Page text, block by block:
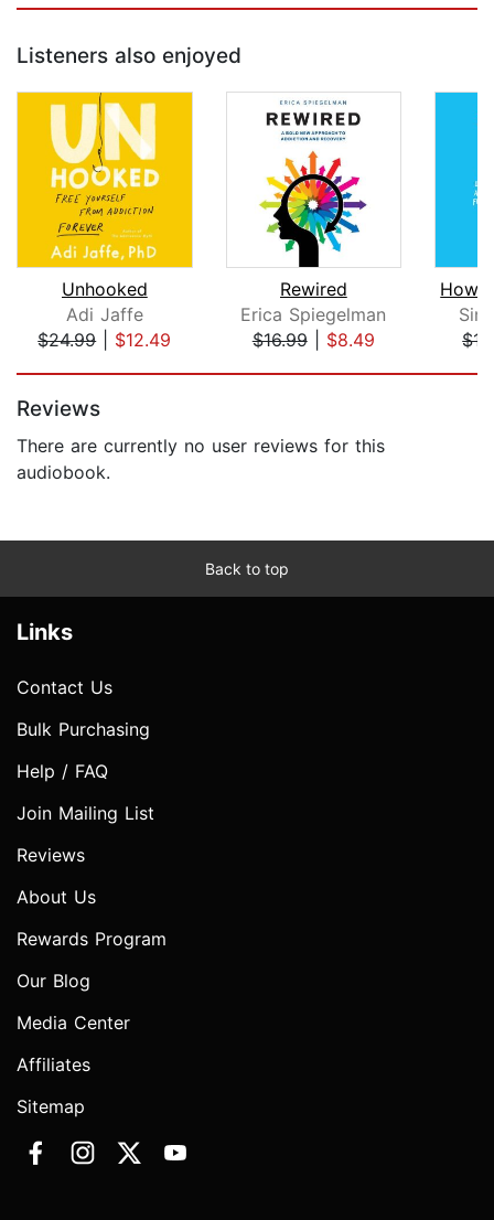
Listeners also enjoyed
Unhooked
Adi Jaffe
$24.99| $12.49
Rewired
Erica Spiegelman
$16.99| $8.49
Reviews
There are currently no user reviews for this
audiobook.
Back to top
Links
Contact Us
Bulk Purchasing
Help / FAQ
Join Mailing List
Reviews
About Us
Rewards Program
Our Blog
Media Center
Affiliates
Sitemap